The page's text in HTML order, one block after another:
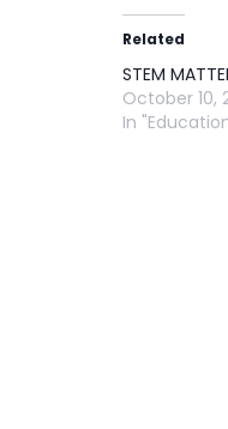
Related
STEM
October 10,
In